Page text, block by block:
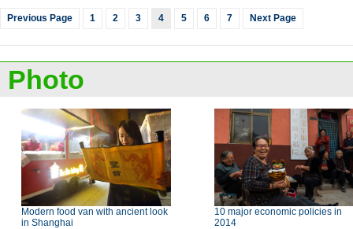
Previous Page 1 2 3 4 5 6 7 Next Page
Photo
Modern food van with ancient look
in Shanghai
10 major economic policies in
2014